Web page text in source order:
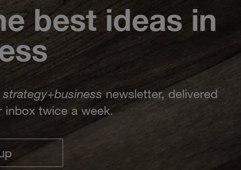
best ideas in
strategy+business newsletter, delivered
inbox twice a week.